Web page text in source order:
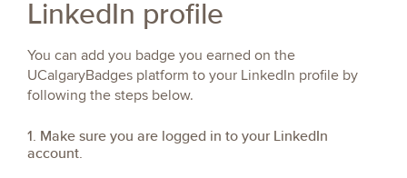
LinkedIn profile
You can add you badge you earned on the
UCalgaryBadges platform to your LinkedIn profile by
following the steps below.
1. Make sure you are logged in to your LinkedIn
account.